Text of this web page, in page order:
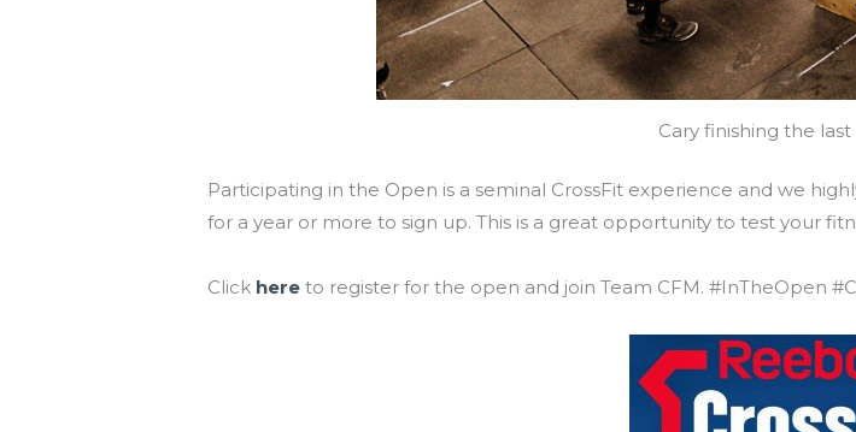
Cary finishing the last
Participating in the Open is a seminal CrossFit experience and we
for a year or more to sign up. This is a great opportunity to test your
Click here to register for the open and join Team CFM. #InTheOpen